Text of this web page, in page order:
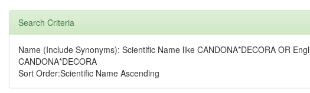
Search Criteria
Name (Include Synonyms): Scientific Name like CANDONA*DECORA OR
CANDONA*DECORA
Sort Order:Scientific Name Ascending